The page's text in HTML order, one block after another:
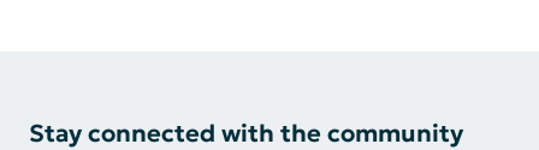
Stay connected with the community